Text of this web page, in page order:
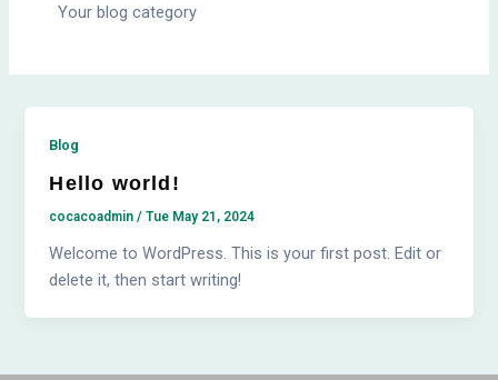
Your blog category
Blog
Hello world!
cocacoadmin/Tue May 21, 2024
Welcome to WordPress. This is your first post. Edit or
delete it, then start writing!